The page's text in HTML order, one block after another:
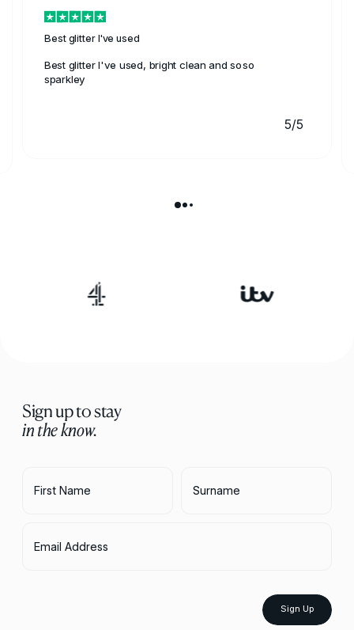
Best glitter I've used
Best glitter I've used, bright clean and soso
sparkley
5/5
Sign up to stay
in the know.
First Name Surname
Email Address
Sign Up